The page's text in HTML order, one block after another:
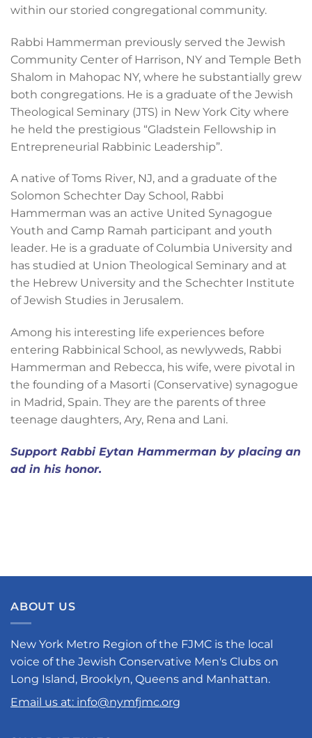
within our storied congregational community.
Rabbi Hammerman previously served the Jewish
Community Center of Harrison, NY and Temple Beth
Shalom in Mahopac NY, where he substantially grew
both congregations. He is a graduate of the Jewish
Theological Seminary (JTS) in New York City where
he held the prestigious “Gladstein Fellowship in
Entrepreneurial Rabbinic Leadership”.
A native of Toms River, NJ, and a graduate of the
Solomon Schechter Day School, Rabbi
Hammerman was an active United Synagogue
Youth and Camp Ramah participant and youth
leader. He is a graduate of Columbia University and
has studied at Union Theological Seminary and at
the Hebrew University and the Schechter Institute
of Jewish Studies in Jerusalem.
Among his interesting life experiences before
entering Rabbinical School, as newlyweds, Rabbi
Hammerman and Rebecca, his wife, were pivotal in
the founding of a Masorti (Conservative) synagogue
in Madrid, Spain. They are the parents of three
teenage daughters, Ary, Rena and Lani.
Support Rabbi Eytan Hammerman by placing an
ad in his honor.
ABOUT US
New York Metro Region of the FJMC is the local
voice of the Jewish Conservative Men's Clubs on
Long Island, Brooklyn, Queens and Manhattan.
Email us at: info@nymfjmc.org